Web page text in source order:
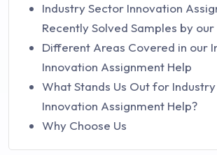
Industry Sector Innovation
Recently Solved Samples by
Different Areas Covered in our
Innovation Assignment Help
What Stands Us Out for
Innovation Assignment Help?
Why Choose Us